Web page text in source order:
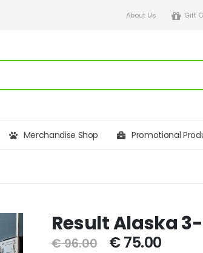
About Us Gift
Merchandise Shop Promotional
Result Alaska
€96.00 €75.00